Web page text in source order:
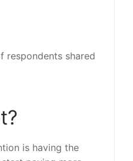
respondents shared
is having the